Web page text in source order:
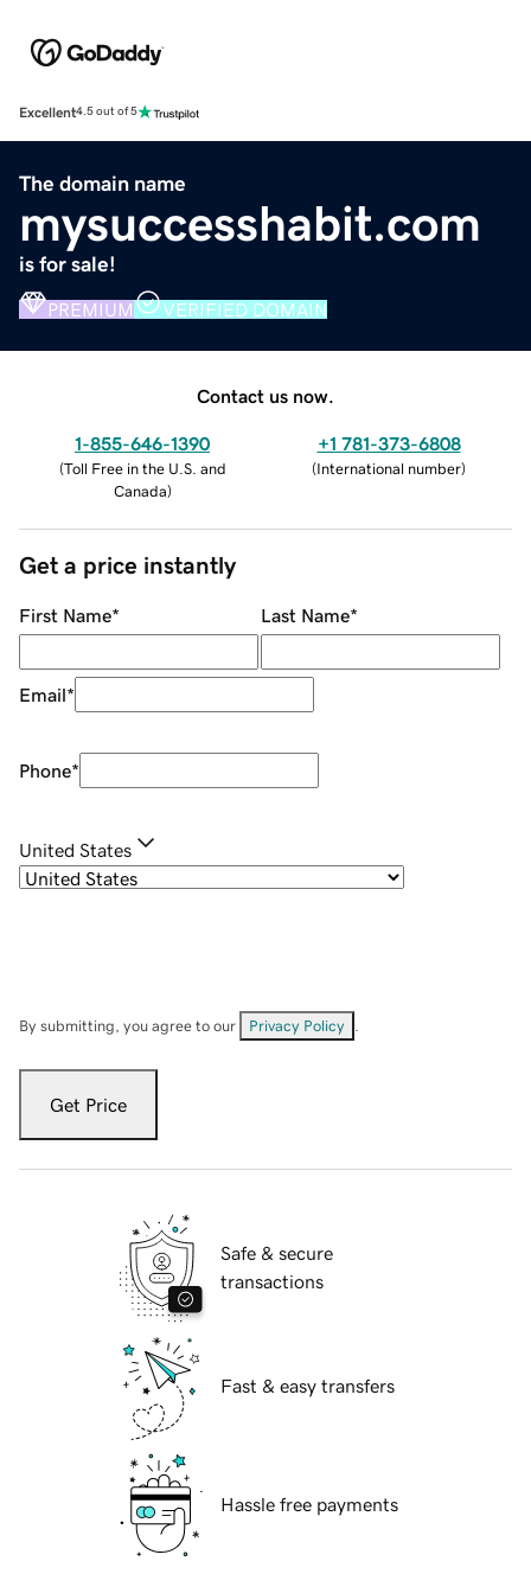
Excellent4.5 out of 5
The domain name
mysuccesshabit.com
is for sale!
PREMIUM VERIFIED DOMAIN
Contact us now.
1-855-646-1390
(Toll Free in the U.S. and
Canada)
+1 781-373-6808
(International number)
Get a price instantly
First Name* Last Name*
Email*
Phone*
United States
By submitting, you agree to our Privacy Policy
Get Price
Safe & secure
transactions
Fast & easy transfers
Hassle free payments